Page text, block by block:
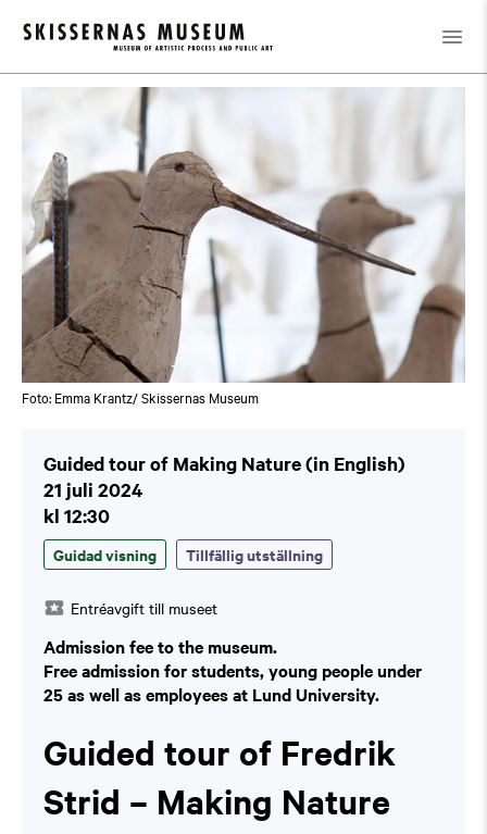
Kalender / Guided tour of Making Nature (in English)
Foto: Emma Krantz/ Skissernas Museum
Guided tour of Making Nature (in English)
21 juli 2024
kl 12:30
Guidad visning Tillfällig utställning
Entréavgift till museet
Admission fee to the museum.
Free admission for students, young people under
25 as well as employees at Lund University.
Guided tour of Fredrik
Strid – Making Nature